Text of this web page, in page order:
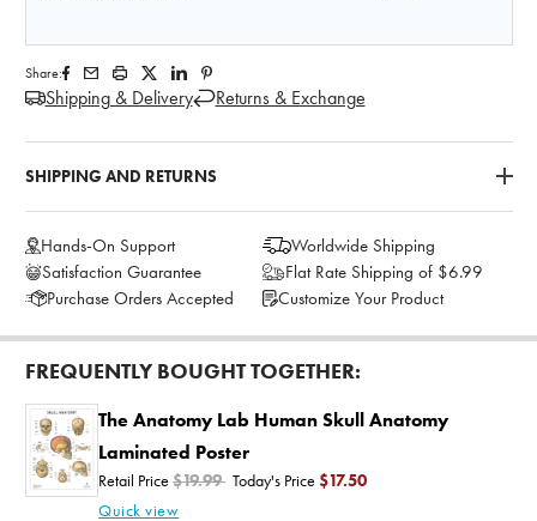
Share:
Shipping & Delivery Returns & Exchange
SHIPPING AND RETURNS
Hands-On Support
Worldwide Shipping
Satisfaction Guarantee
Flat Rate Shipping of $6.99
Purchase Orders Accepted
Customize Your Product
FREQUENTLY BOUGHT TOGETHER:
The Anatomy Lab Human Skull Anatomy
Laminated Poster
Retail Price $19.99 Today's Price $17.50
Quick view